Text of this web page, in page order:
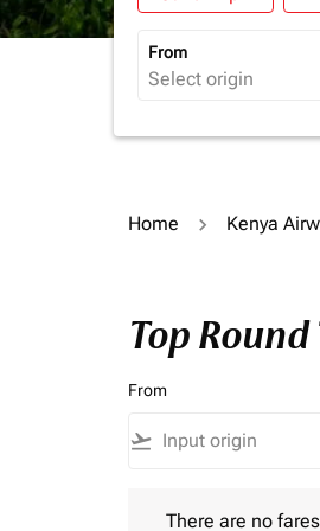
From
Home Kenya
Top
From
flight_takeoff
There are no